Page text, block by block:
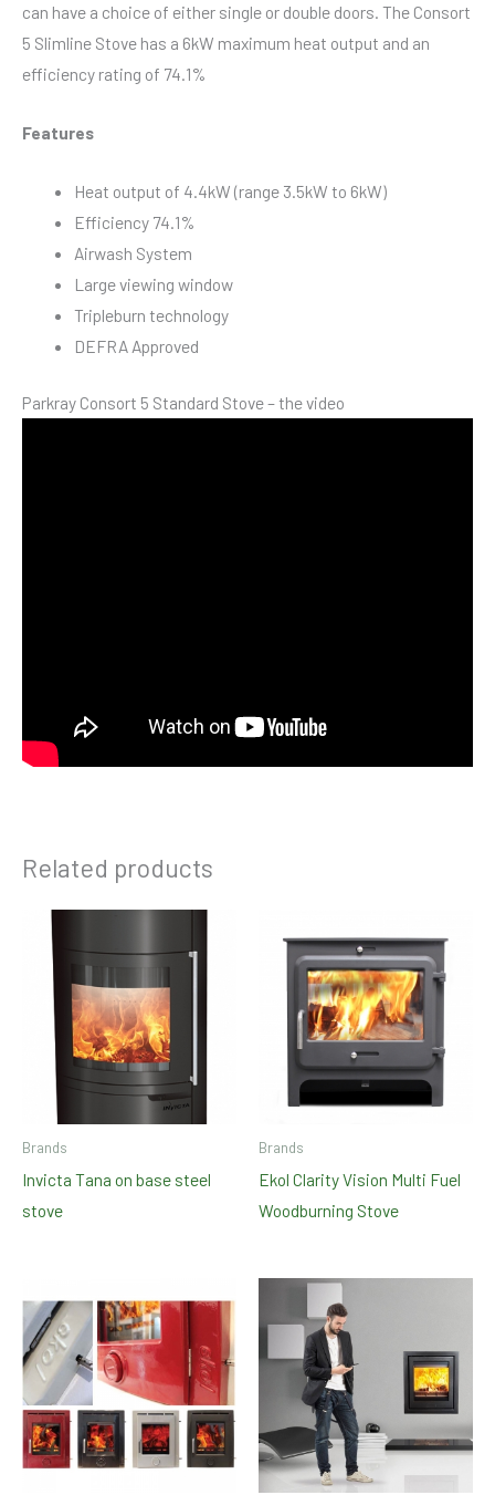
can have a choice of either single or double doors. The Consort
5 Slimline Stove has a 6kW maximum heat output and an
efficiency rating of 74.1%
Features
Heat output of 4.4kW (range 3.5kW to 6kW)
Efficiency 74.1%
Airwash System
Large viewing window
Tripleburn technology
DEFRA Approved
Parkray Consort 5 Standard Stove – the video
Related products
Brands
Invicta Tana on base steel
stove
Brands
Ekol Clarity Vision Multi Fuel
Woodburning Stove